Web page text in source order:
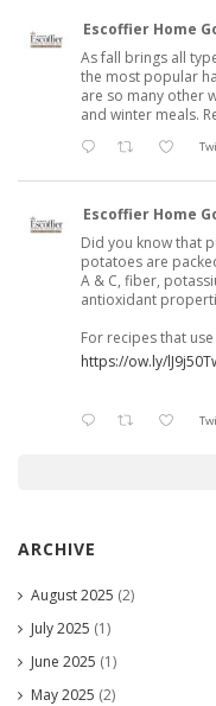
Escoffier Home
As fall brings all
the most popular
are so many other
and winter meals.
Escoffier Home
Did you know that
potatoes are
A & C, fiber,
antioxidant
For recipes that
https://ow.ly/
ARCHIVE
August 2025 (2)
July 2025 (1)
June 2025 (1)
May 2025 (2)